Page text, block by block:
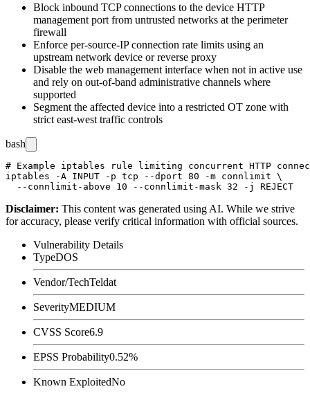
Block inbound TCP connections to the device HTTP
management port from untrusted networks at the perimeter
firewall
Enforce per-source-IP connection rate limits using an
upstream network device or reverse proxy
Disable the web management interface when not in active use
and rely on out-of-band administrative channels where
supported
Segment the affected device into a restricted OT zone with
strict east-west traffic controls
bash
# Example iptables rule limiting concurrent HTTP
iptables -A INPUT -p tcp --dport 80 -m connlimit \
Disclaimer: This content was generated using AI. While we strive
for accuracy, please verify critical information with official sources.
Vulnerability Details
TypeDOS
Vendor/TechTeldat
SeverityMEDIUM
CVSS Score6.9
EPSS Probability0.52%
Known ExploitedNo